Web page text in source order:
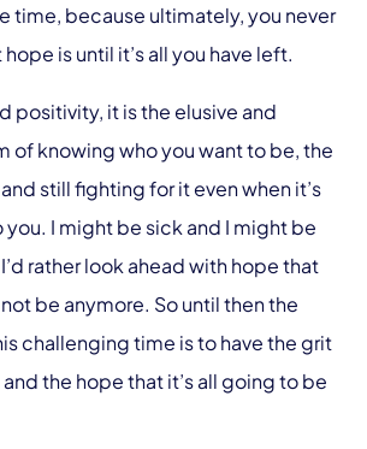
time, because ultimately, you never
is until it’s all you have left.
positivity, it is the elusive and
of knowing who you want to be, the
still fighting for it even when it’s
I might be sick and I might be
rather look ahead with hope that
be anymore. So until then the
challenging time is to have the grit
the hope that it’s all going to be